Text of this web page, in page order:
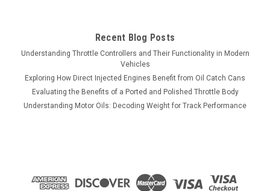
Recent Blog Posts
Understanding Throttle Controllers and Their Functionality in Modern
Vehicles
Exploring How Direct Injected Engines Benefit from Oil Catch Cans
Evaluating the Benefits of a Ported and Polished Throttle Body
Understanding Motor Oils: Decoding Weight for Track Performance